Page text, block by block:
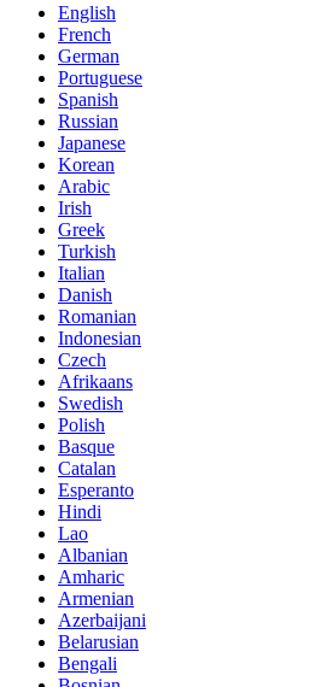
English
French
German
Portuguese
Spanish
Russian
Japanese
Korean
Arabic
Irish
Greek
Turkish
Italian
Danish
Romanian
Indonesian
Czech
Afrikaans
Swedish
Polish
Basque
Catalan
Esperanto
Hindi
Lao
Albanian
Amharic
Armenian
Azerbaijani
Belarusian
Bengali